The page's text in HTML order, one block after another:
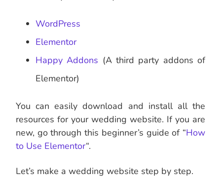
WordPress
Elementor
Happy Addons (A third party addons of
Elementor)
You can easily download and install all the
resources for your wedding website. If you are
new, go through this beginner’s guide of “How
to Use Elementor“.
Let’s make a wedding website step by step.